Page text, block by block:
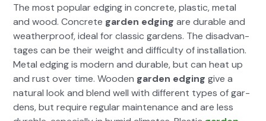
The most pop­u­lar edg­ing in con­crete, plas­tic, met­al
and wood. Con­crete gar­den edg­ing are durable and
weath­er­proof, ide­al for clas­sic gar­dens. The dis­ad­van­
tages can be their weight and dif­fi­cul­ty of instal­la­tion.
Met­al edg­ing is mod­ern and durable, but can heat up
and rust over time. Wood­en gar­den edg­ing give a
nat­ur­al look and blend well with dif­fer­ent types of gar­
dens, but require reg­u­lar main­te­nance and are less